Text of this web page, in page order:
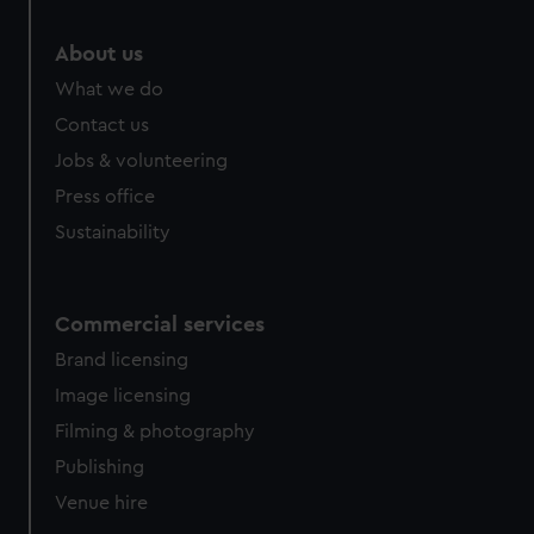
from third-party sources. You can choose to allow all
cookies, change your preferences or opt-out at any time.
About us
What we do
Contact us
Jobs & volunteering
Press office
Sustainability
Commercial services
Brand licensing
Image licensing
Filming & photography
Publishing
Venue hire